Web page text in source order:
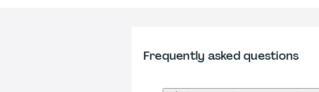
Frequently asked questions